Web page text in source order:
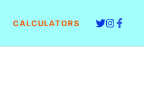
CALCULATORS